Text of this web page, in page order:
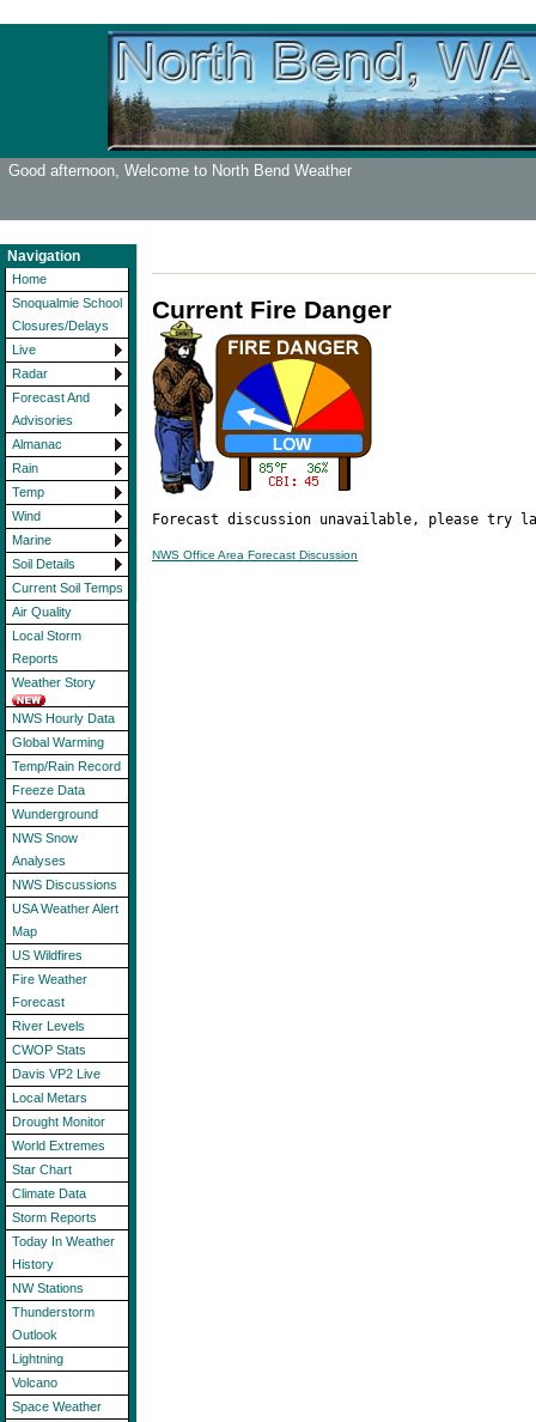
Good afternoon, Welcome to North Bend Weather
Navigation
Home
Snoqualmie School
Closures/Delays
Live
Radar
Forecast And
Advisories
Almanac
Rain
Temp
Wind
Marine
Soil Details
Current Soil Temps
Air Quality
Local Storm
Reports
Weather Story
NWS Hourly Data
Global Warming
Temp/Rain Record
Freeze Data
Wunderground
NWS Snow
Analyses
NWS Discussions
USA Weather Alert
Map
US Wildfires
Fire Weather
Forecast
River Levels
CWOP Stats
Davis VP2 Live
Local Metars
Drought Monitor
World Extremes
Star Chart
Climate Data
Storm Reports
Today In Weather
History
NW Stations
Thunderstorm
Outlook
Lightning
Volcano
Space Weather
Current Fire Danger
Forecast discussion unavailable, please try
NWS Office Area Forecast Discussion